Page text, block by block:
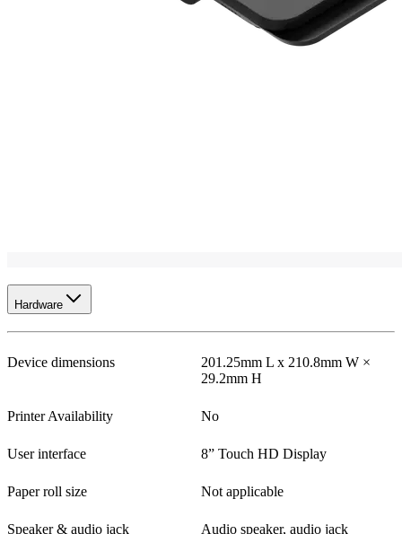
Hardware
Device dimensions
201.25mm L x 210.8mm W ×
29.2mm H
Printer Availability No
User interface 8” Touch HD Display
Paper roll size Not applicable
Speaker & audio jack Audio speaker, audio jack